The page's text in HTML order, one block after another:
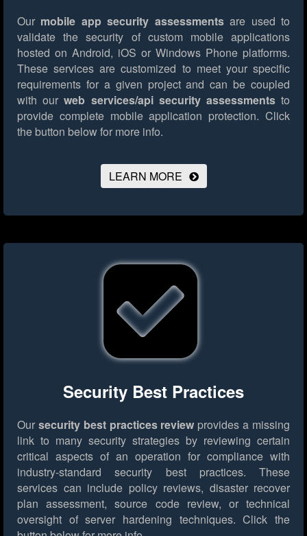
Our mobile app security assessmentsare used to
validate the security of custom mobile applications
hosted on Android, iOS or Windows Phone platforms.
These services are customized to meet your specific
requirements for a given project and can be coupled
with ourweb services/api security assessmentsto
provide complete mobile application protection. Click
the button below for more info.
LEARN MORE
Security Best Practices
Our security best practices review provides a missing
link to many security strategies by reviewing certain
critical aspects of an operation for compliance with
industry-standard security best practices. These
services can include policy reviews, disaster recover
plan assessment, source code review, or technical
oversight of server hardening techniques. Click the